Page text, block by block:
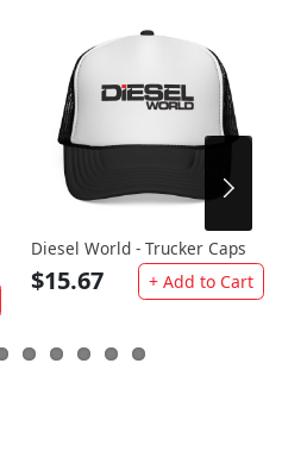
Diesel World - Trucker Caps
$15.67 + Add to Cart